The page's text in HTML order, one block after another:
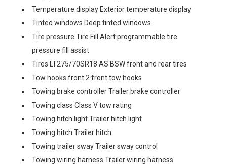
Temperature display Exterior temperature display
Tinted windows Deep tinted windows
Tire pressure Tire Fill Alert programmable tire
pressure fill assist
Tires LT275/70SR18 AS BSW front and rear tires
Tow hooks front 2 front tow hooks
Towing brake controller Trailer brake controller
Towing class Class V tow rating
Towing hitch light Trailer hitch light
Towing hitch Trailer hitch
Towing trailer sway Trailer sway control
Towing wiring harness Trailer wiring harness